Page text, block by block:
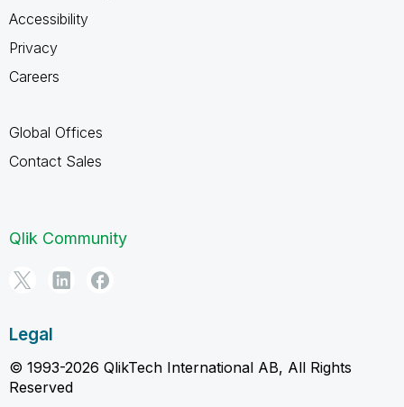
Accessibility
Privacy
Careers
Global Offices
Contact Sales
Qlik Community
Legal
© 1993-2026 QlikTech International AB, All Rights
Reserved